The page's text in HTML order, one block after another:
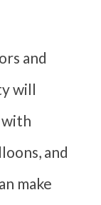
and
will
with
and
make